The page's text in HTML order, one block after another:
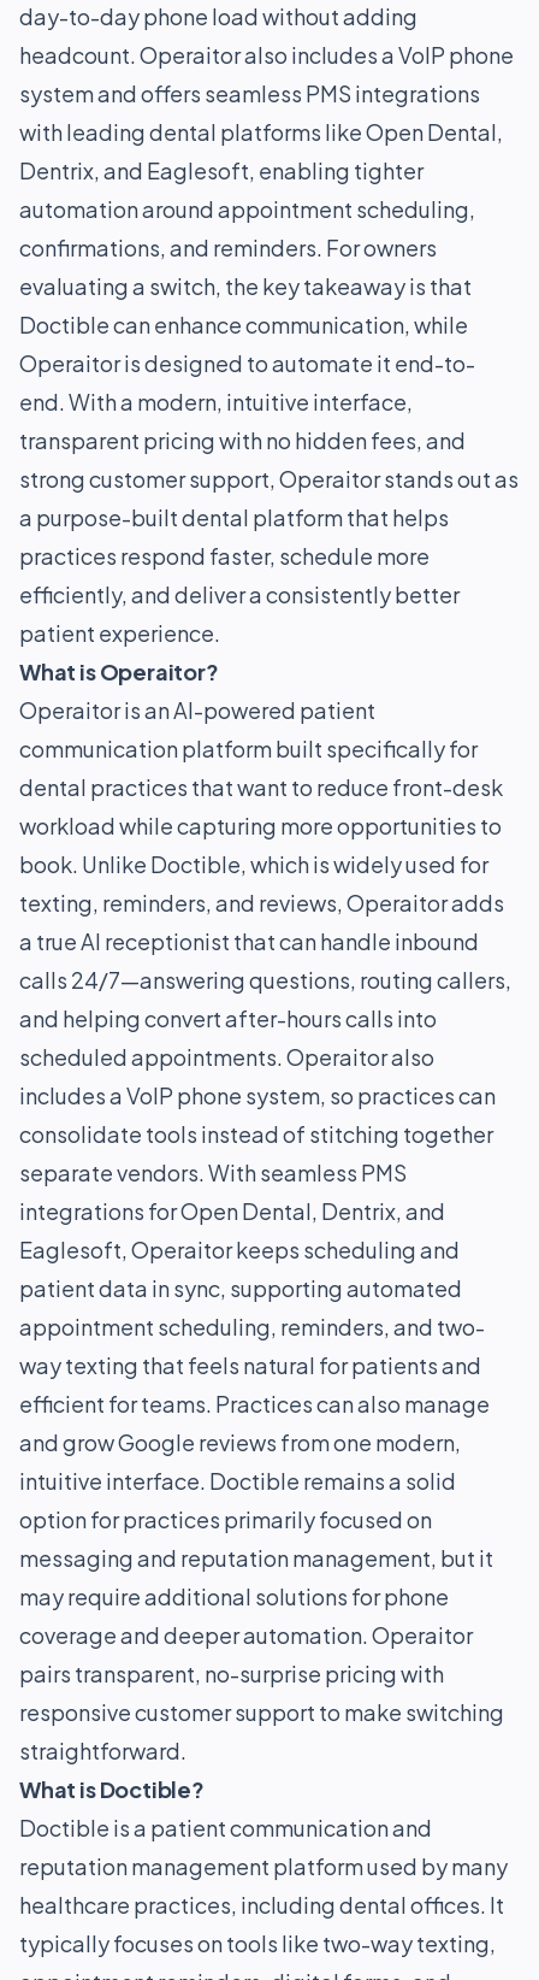
day-to-day phone load without adding
headcount. Operaitor also includes a VoIP phone
system and offers seamless PMS integrations
with leading dental platforms like Open Dental,
Dentrix, and Eaglesoft, enabling tighter
automation around appointment scheduling,
confirmations, and reminders. For owners
evaluating a switch, the key takeaway is that
Doctible can enhance communication, while
Operaitor is designed to automate it end-to-
end. With a modern, intuitive interface,
transparent pricing with no hidden fees, and
strong customer support, Operaitor stands out as
a purpose-built dental platform that helps
practices respond faster, schedule more
efficiently, and deliver a consistently better
patient experience.
What is Operaitor?
Operaitor is an AI-powered patient
communication platform built specifically for
dental practices that want to reduce front-desk
workload while capturing more opportunities to
book. Unlike Doctible, which is widely used for
texting, reminders, and reviews, Operaitor adds
a true AI receptionist that can handle inbound
calls 24/7—answering questions, routing callers,
and helping convert after-hours calls into
scheduled appointments. Operaitor also
includes a VoIP phone system, so practices can
consolidate tools instead of stitching together
separate vendors. With seamless PMS
integrations for Open Dental, Dentrix, and
Eaglesoft, Operaitor keeps scheduling and
patient data in sync, supporting automated
appointment scheduling, reminders, and two-
way texting that feels natural for patients and
efficient for teams. Practices can also manage
and grow Google reviews from one modern,
intuitive interface. Doctible remains a solid
option for practices primarily focused on
messaging and reputation management, but it
may require additional solutions for phone
coverage and deeper automation. Operaitor
pairs transparent, no-surprise pricing with
responsive customer support to make switching
straightforward.
What is Doctible?
Doctible is a patient communication and
reputation management platform used by many
healthcare practices, including dental offices. It
typically focuses on tools like two-way texting,